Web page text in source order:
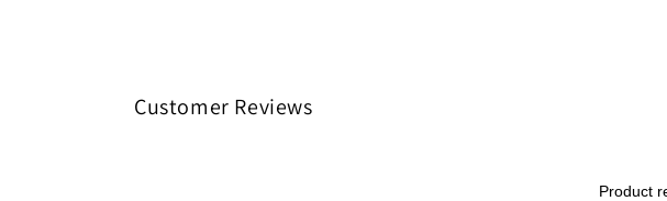
Customer Reviews
Product